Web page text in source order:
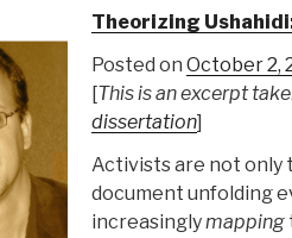
Theorizing
Posted on October 2,
[This is an excerpt
dissertation]
Activists are not only
document unfolding
increasinglymapping